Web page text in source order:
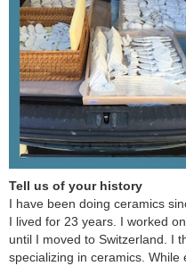
Tell us of your history
I have been doing ceramics
I lived for 23 years. I worked
until I moved to Switzerland. I
specializing in ceramics.